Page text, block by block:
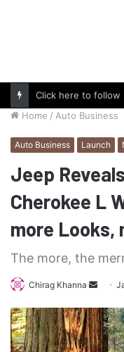
Home / Auto Business
Auto Business Launch
Jeep
Cherokee L
more Looks,
The more, the
Chirag Khanna
Send
email